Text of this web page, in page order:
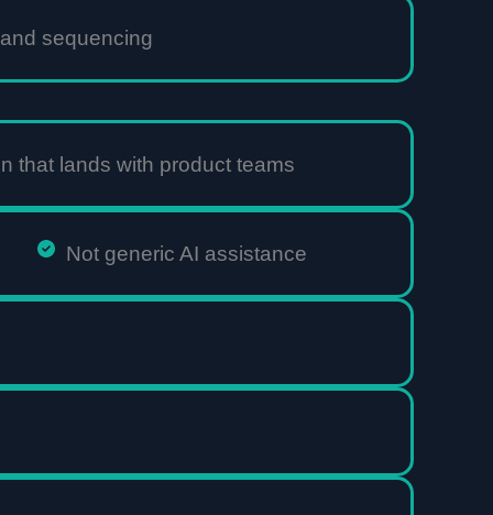
sequencing
that lands with product teams
Not generic AI assistance